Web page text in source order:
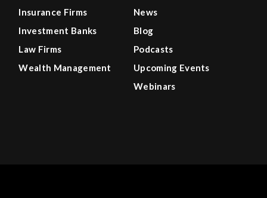
Insurance Firms
Investment Banks
Law Firms
Wealth Management
News
Blog
Podcasts
Upcoming Events
Webinars